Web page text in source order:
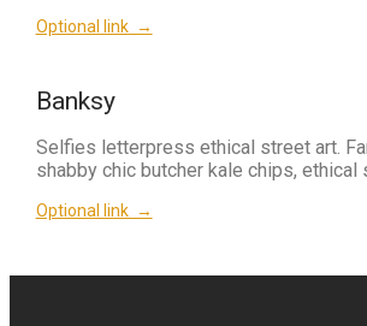
Optional link →
Banksy
Selfies letterpress ethical street art.
shabby chic butcher kale chips, ethical
Optional link →